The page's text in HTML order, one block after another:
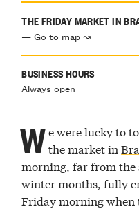
THE FRIDAY MARKET IN
— Go to map ↝
BUSINESS HOURS
Always open
We were lucky to
the market inBra
morning, far from the
winter months, fully
Friday morning when